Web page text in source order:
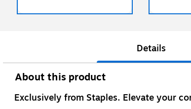
Details
About this product
Exclusively from Staples. Elevate your